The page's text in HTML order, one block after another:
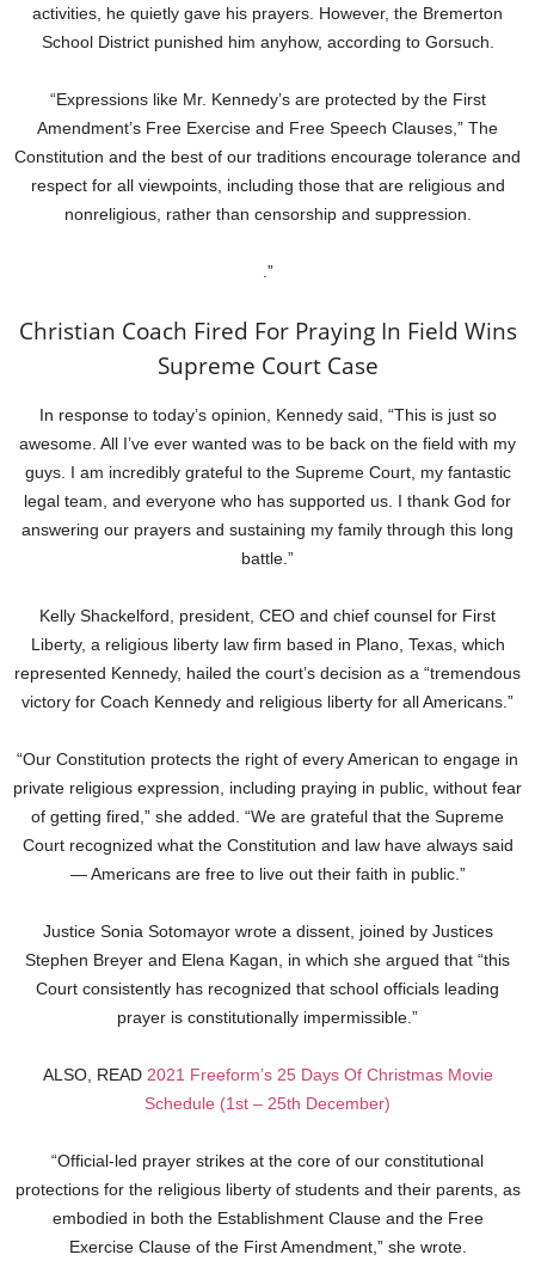
activities, he quietly gave his prayers. However, the Bremerton
School District punished him anyhow, according to Gorsuch.
“Expressions like Mr. Kennedy’s are protected by the First
Amendment’s Free Exercise and Free Speech Clauses,” The
Constitution and the best of our traditions encourage tolerance and
respect for all viewpoints, including those that are religious and
nonreligious, rather than censorship and suppression.
.”
Christian Coach Fired For Praying In Field Wins
Supreme Court Case
In response to today’s opinion, Kennedy said, “This is just so
awesome. All I’ve ever wanted was to be back on the field with my
guys. I am incredibly grateful to the Supreme Court, my fantastic
legal team, and everyone who has supported us. I thank God for
answering our prayers and sustaining my family through this long
battle.”
Kelly Shackelford, president, CEO and chief counsel for First
Liberty, a religious liberty law firm based in Plano, Texas, which
represented Kennedy, hailed the court’s decision as a “tremendous
victory for Coach Kennedy and religious liberty for all Americans.”
“Our Constitution protects the right of every American to engage in
private religious expression, including praying in public, without fear
of getting fired,” she added. “We are grateful that the Supreme
Court recognized what the Constitution and law have always said
— Americans are free to live out their faith in public.”
Justice Sonia Sotomayor wrote a dissent, joined by Justices
Stephen Breyer and Elena Kagan, in which she argued that “this
Court consistently has recognized that school officials leading
prayer is constitutionally impermissible.”
ALSO, READ 2021 Freeform’s 25 Days Of Christmas Movie
Schedule (1st – 25th December)
“Official-led prayer strikes at the core of our constitutional
protections for the religious liberty of students and their parents, as
embodied in both the Establishment Clause and the Free
Exercise Clause of the First Amendment,” she wrote.